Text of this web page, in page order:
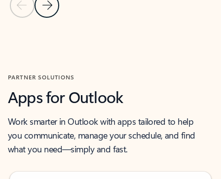
Previous Slide
Next Slide
PARTNER SOLUTIONS
Apps for Outlook
Work smarter in Outlook with apps tailored to help
you communicate, manage your schedule, and find
what you need—simply and fast.